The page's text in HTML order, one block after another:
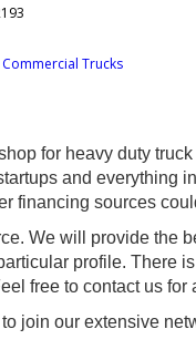
Trucks
for heavy duty
and everything
financing sources
We will provide the
profile. There
free to contact us
join our extensive